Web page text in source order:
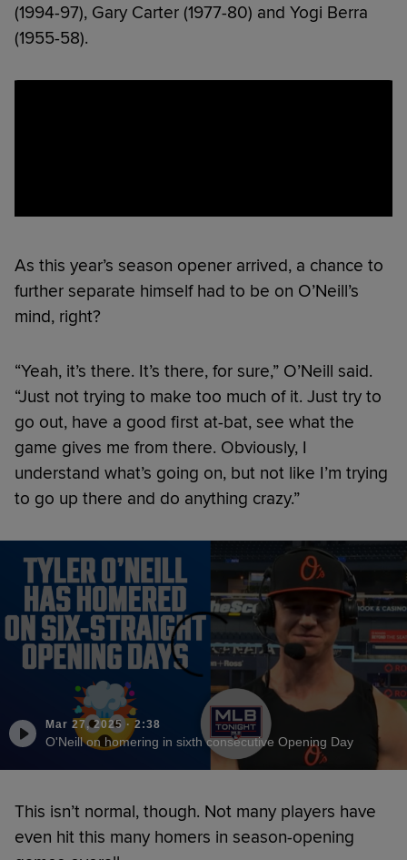
(1994-97), Gary Carter (1977-80) and Yogi Berra
(1955-58).
As this year’s season opener arrived, a chance to
further separate himself had to be on O’Neill’s
mind, right?
“Yeah, it’s there. It’s there, for sure,” O’Neill said.
“Just not trying to make too much of it. Just try to
go out, have a good first at-bat, see what the
game gives me from there. Obviously, I
understand what’s going on, but not like I’m trying
to go up there and do anything crazy.”
Mar 27, 2025 · 2:38
O'Neill on homering in sixth consecutive Opening Day
This isn’t normal, though. Not many players have
even hit this many homers in season-opening